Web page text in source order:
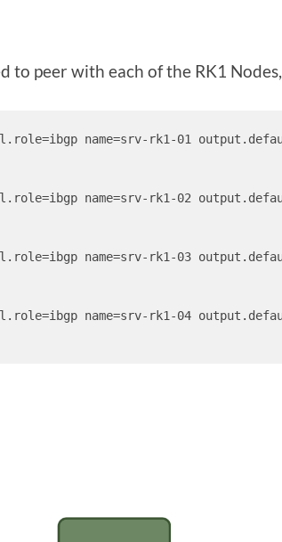
peer with each of the RK1
name=srv-rk1-01
name=srv-rk1-02
name=srv-rk1-03
name=srv-rk1-04